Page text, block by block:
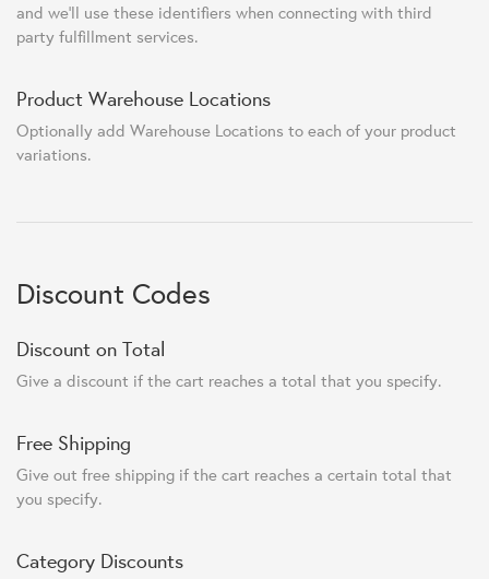
and we'll use these identifiers when connecting with third
party fulfillment services.
Product Warehouse Locations
Optionally add Warehouse Locations to each of your product
variations.
Discount Codes
Discount on Total
Give a discount if the cart reaches a total that you specify.
Free Shipping
Give out free shipping if the cart reaches a certain total that
you specify.
Category Discounts